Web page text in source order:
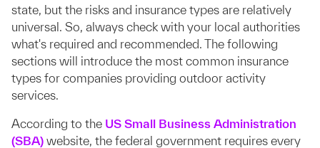
state, but the risks and insurance types are relatively
universal. So, always check with your local authorities
what's required and recommended. The following
sections will introduce the most common insurance
types for companies providing outdoor activity
services.
According to the US Small Business Administration
(SBA) website, the federal government requires every